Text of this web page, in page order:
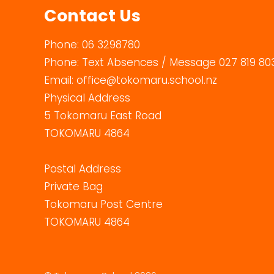
Contact Us
Phone: 06 3298780
Phone: Text Absences / Message 027 819
Email: office@tokomaru.school.nz
Physical Address
5 Tokomaru East Road
TOKOMARU 4864
Postal Address
Private Bag
Tokomaru Post Centre
TOKOMARU 4864